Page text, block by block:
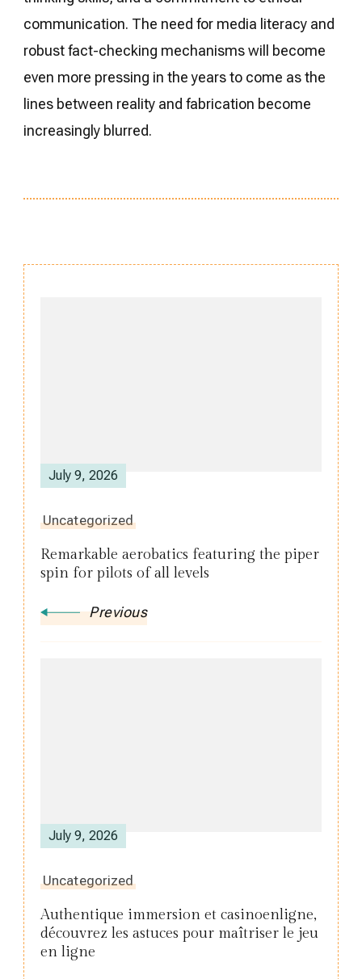
communication. The need for media literacy and
robust fact-checking mechanisms will become
even more pressing in the years to come as the
lines between reality and fabrication become
increasingly blurred.
July 9, 2026
Uncategorized
Remarkable aerobatics featuring the piper
spin for pilots of all levels
Previous
July 9, 2026
Uncategorized
Authentique immersion et casinoenligne,
découvrez les astuces pour maîtriser le jeu
en ligne